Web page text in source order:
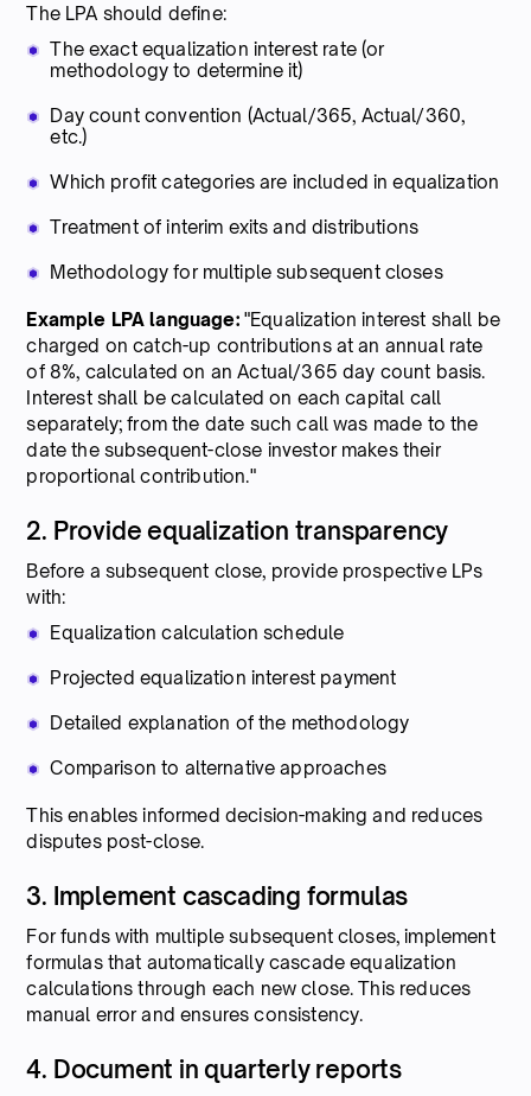
The LPA should define:
The exact equalization interest rate (or
methodology to determine it)
Day count convention (Actual/365, Actual/360,
etc.)
Which profit categories are included in equalization
Treatment of interim exits and distributions
Methodology for multiple subsequent closes
Example LPA language:"Equalization interest shall be
charged on catch-up contributions at an annual rate
of 8%, calculated on an Actual/365 day count basis.
Interest shall be calculated on each capital call
separately; from the date such call was made to the
date the subsequent-close investor makes their
proportional contribution."
2. Provide equalization transparency
Before a subsequent close, provide prospective LPs
with:
Equalization calculation schedule
Projected equalization interest payment
Detailed explanation of the methodology
Comparison to alternative approaches
This enables informed decision-making and reduces
disputes post-close.
3. Implement cascading formulas
For funds with multiple subsequent closes, implement
formulas that automatically cascade equalization
calculations through each new close. This reduces
manual error and ensures consistency.
4. Document in quarterly reports